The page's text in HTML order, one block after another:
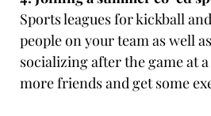
Sports leagues for kickball
people on your team as well
socializing after the game at
more friends and get some